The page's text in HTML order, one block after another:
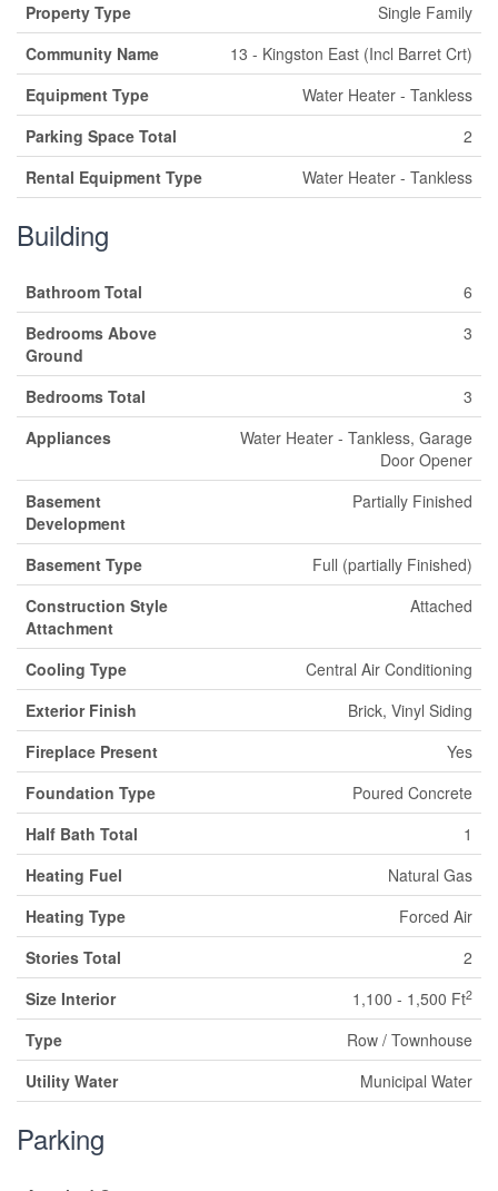
Property Type
Single Family
Community Name
13 - Kingston East (Incl Barret Crt)
Equipment Type
Water Heater - Tankless
Parking Space Total
2
Rental Equipment Type
Water Heater - Tankless
Building
Bathroom Total
6
Bedrooms Above
Ground
3
Bedrooms Total
3
Appliances
Water Heater - Tankless, Garage
Door Opener
Basement
Development
Partially Finished
Basement Type
Full (partially Finished)
Construction Style
Attachment
Attached
Cooling Type
Central Air Conditioning
Exterior Finish
Brick, Vinyl Siding
Fireplace Present
Yes
Foundation Type
Poured Concrete
Half Bath Total
1
Heating Fuel
Natural Gas
Heating Type
Forced Air
Stories Total
2
Size Interior
1,100 - 1,500 Ft2
Type
Row / Townhouse
Utility Water
Municipal Water
Parking